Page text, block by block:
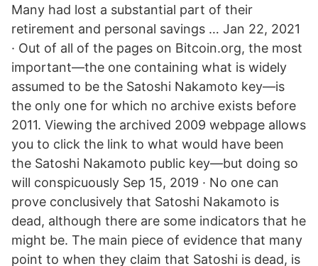
Many had lost a substantial part of their
retirement and personal savings … Jan 22, 2021
· Out of all of the pages on Bitcoin.org, the most
important—the one containing what is widely
assumed to be the Satoshi Nakamoto key—is
the only one for which no archive exists before
2011. Viewing the archived 2009 webpage allows
you to click the link to what would have been
the Satoshi Nakamoto public key—but doing so
will conspicuously Sep 15, 2019 · No one can
prove conclusively that Satoshi Nakamoto is
dead, although there are some indicators that he
might be. The main piece of evidence that many
point to when they claim that Satoshi is dead, is